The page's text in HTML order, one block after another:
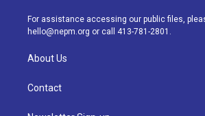
a
m
For assistance accessing our public files,
hello@nepm.org or call 413-781-2801.
About Us
Contact